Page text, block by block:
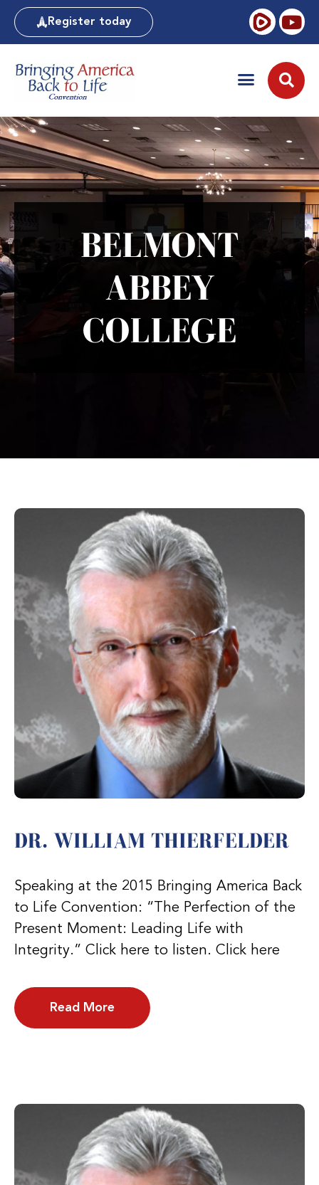
Register today
BELMONT
ABBEY
COLLEGE
DR. WILLIAM THIERFELDER
Speaking at the 2015 Bringing America Back
to Life Convention: “The Perfection of the
Present Moment: Leading Life with
Integrity.” Click here to listen. Click here
Read More